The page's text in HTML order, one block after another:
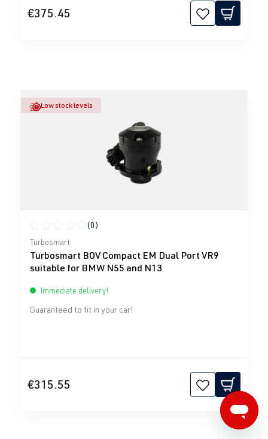
€375.45
Low stock levels
Average rating of 0 out of 5 stars
(0)
Turbosmart
Turbosmart BOV Compact EM Dual Port VR9
suitable for BMW N55 and N13
Immediate delivery!
Guaranteed to fit in your car!
€315.55